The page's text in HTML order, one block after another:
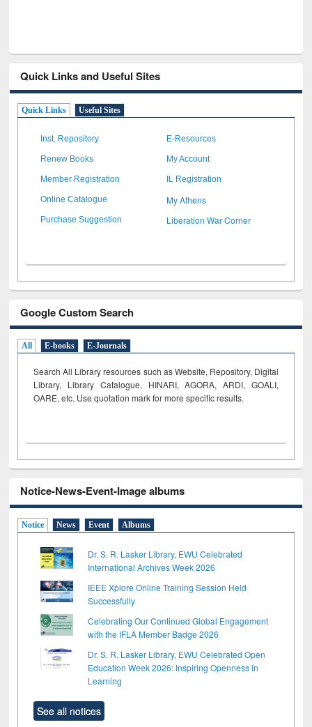
Quick Links and Useful Sites
Quick Links Useful Sites
Inst. Repository E-Resources
Renew Books My Account
Member Registration IL Registration
Online Catalogue My Athens
Purchase Suggestion Liberation War Corner
Google Custom Search
All E-books E-Journals
Search All Library resources such as Website, Repository, Digital
Library, Library Catalogue, HINARI, AGORA, ARDI, GOALI,
OARE, etc. Use quotation mark for more specific results.
Notice-News-Event-Image albums
Notice News Event Albums
Dr. S. R. Lasker Library, EWU Celebrated
International Archives Week 2026
IEEE Xplore Online Training Session Held
Successfully
Celebrating Our Continued Global Engagement
with the IFLA Member Badge 2026
Dr. S. R. Lasker Library, EWU Celebrated Open
Education Week 2026: Inspiring Openness in
Learning
See all notices